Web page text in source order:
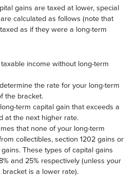
gains are taxed at lower, special
calculated as follows (note that
as if they were a long-term
income without long-term
the rate for your long-term
the bracket.
term capital gain that exceeds a
at the next higher rate.
that none of your long-term
collectibles, section 1202 gains or
These types of capital gains
and 25% respectively (unless your
is a lower rate).